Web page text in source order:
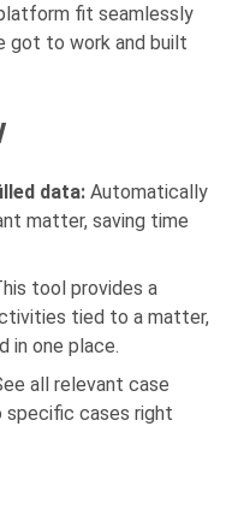
fit seamlessly
got to work and built
data:Automatically
matter, saving time
tool provides a
tied to a matter,
in one place.
all relevant case
cases right